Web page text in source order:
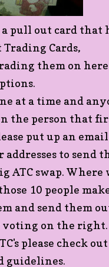
pull out card that
Trading Cards,
them on here
at a time and
the person that
put up an email
to send
ATC swap. Where
10 people
and send them
voting on the right.
please check out
guidelines.